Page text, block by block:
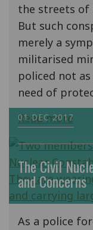
the streets of
But such
merely a
militarised
policed not
need of
Read more
01 DEC 2017
The Civil
and Concerns
As a police